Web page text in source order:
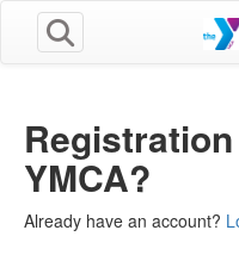
YMCA?
Already have an account?